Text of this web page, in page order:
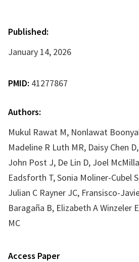
Published:
January 14, 2026
PMID: 41277867
Authors:
Mukul Rawat M, Nonlawat
Madeline R Luth MR, Daisy Chen
John Post J, De Lin D, Joel
Eadsforth T, Sonia Moliner-Cubel
Julian C Rayner JC, Fransisco-
Baragaña B, Elizabeth A Winzeler
MC
Access Paper